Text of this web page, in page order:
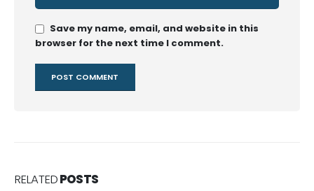
Save my name, email, and website in this
browser for the next time I comment.
RELATEDPOSTS